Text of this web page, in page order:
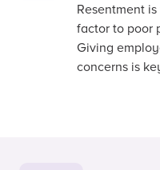
Resentment
factor to poor
Giving
concerns is